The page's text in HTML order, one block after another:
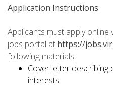
Application Instructions
Applicants must apply online
jobs portal at https://
following materials:
Cover letter describing
interests